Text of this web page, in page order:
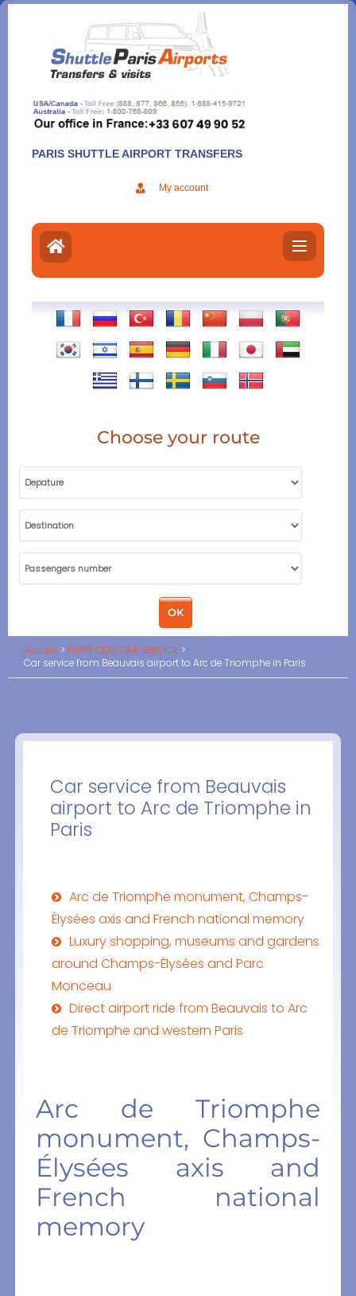
Aller
contenu
PARIS SHUTTLE AIRPORT TRANSFERS
My account
Choose your route
Accueil
PARIS CDG CAR SERVICE
Car service from Beauvais airport to Arc de Triomphe in Paris
Car service from Beauvais
airport to Arc de Triomphe in
Paris
Arc de Triomphe monument, Champs-
Élysées axis and French national memory
Luxury shopping, museums and gardens
around Champs-Élysées and Parc
Monceau
Direct airport ride from Beauvais to Arc
de Triomphe and western Paris
Arc de Triomphe
monument, Champs-
Élysées axis and
French national
memory